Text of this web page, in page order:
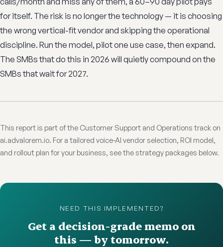
for itself. The risk is no longer the technology — it is choosing
the wrong vertical-fit vendor and skipping the operational
discipline. Run the model, pilot one use case, then expand.
The SMBs that do this in 2026 will quietly compound on the
SMBs that wait for 2027.
This report is part of the Customer Support and Operations track on
ai.advalorem.io. For a tailored voice-AI vendor selection, ROI model,
and rollout plan for your business, see the strategy packages below.
NEED THIS IMPLEMENTED?
Get a decision-grade memo on
this — by tomorrow.